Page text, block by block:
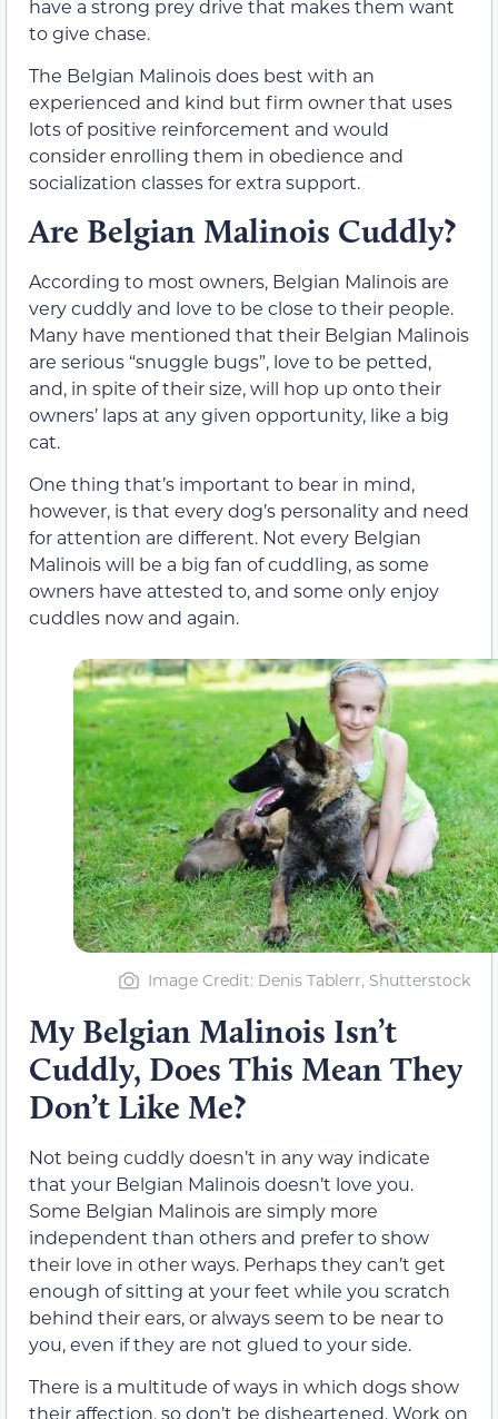
have a strong prey drive that makes them want
to give chase.
The Belgian Malinois does best with an
experienced and kind but firm owner that uses
lots of positive reinforcement and would
consider enrolling them in obedience and
socialization classes for extra support.
Are Belgian Malinois Cuddly?
According to most owners, Belgian Malinois are
very cuddly and love to be close to their people.
Many have mentioned that their Belgian Malinois
are serious “snuggle bugs”, love to be petted,
and, in spite of their size, will hop up onto their
owners’ laps at any given opportunity, like a big
cat.
One thing that’s important to bear in mind,
however, is that every dog’s personality and need
for attention are different. Not every Belgian
Malinois will be a big fan of cuddling, as some
owners have attested to, and some only enjoy
cuddles now and again.
Image Credit: Denis Tablerr, Shutterstock
My Belgian Malinois Isn’t
Cuddly, Does This Mean They
Don’t Like Me?
Not being cuddly doesn’t in any way indicate
that your Belgian Malinois doesn’t love you.
Some Belgian Malinois are simply more
independent than others and prefer to show
their love in other ways. Perhaps they can’t get
enough of sitting at your feet while you scratch
behind their ears, or always seem to be near to
you, even if they are not glued to your side.
There is a multitude of ways in which dogs show
their affection, so don’t be disheartened. Work on